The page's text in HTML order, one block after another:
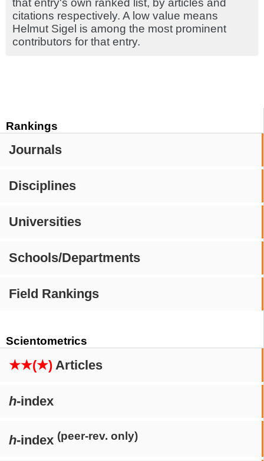
Rankings
Journals
Disciplines
Universities
Schools/Departments
Field Rankings
Scientometrics
★★(★) Articles
h-index
h-index (peer-rev. only)
that entry's own ranked list, by articles and
citations respectively. A low value means
Helmut Sigel is among the most prominent
contributors for that entry.